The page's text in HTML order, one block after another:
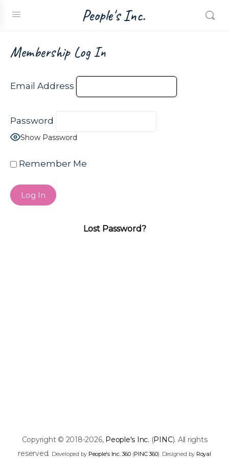
People's Inc.
Membership Log In
Email Address
Password
Show Password
Remember Me
Lost Password?
Copyright © 2018-2026, People's Inc. (PINC). All rights
reserved. Developed by People's Inc. 360(PINC 360). Designed by Royal